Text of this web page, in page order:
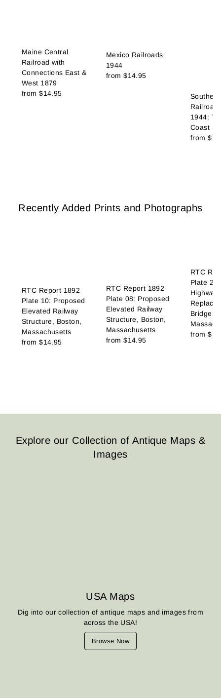
Maine Central
Railroad with
Connections East &
West 1879
from$14.95
Mexico Railroads
1944
from$14.95
Railroad
1944:
Coast
from
Recently Added Prints and Photographs
RTC Report 1892
Plate 10: Proposed
Elevated Railway
Structure, Boston,
Massachusetts
from$14.95
RTC Report 1892
Plate 08: Proposed
Elevated Railway
Structure, Boston,
Massachusetts
from$14.95
RTC
Plate
Highway
Replace
Bridge,
from
Explore our Collection of Antique Maps &
Images
USA Maps
Dig into our collection of antique maps and images from
across the USA!
Browse Now